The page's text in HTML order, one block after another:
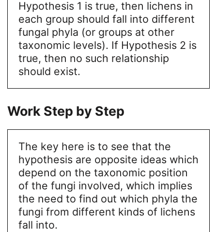
Hypothesis 1 is true, then lichens in
each group should fall into different
fungal phyla (or groups at other
taxonomic levels). If Hypothesis 2 is
true, then no such relationship
should exist.
Work Step by Step
The key here is to see that the
hypothesis are opposite ideas which
depend on the taxonomic position
of the fungi involved, which implies
the need to find out which phyla the
fungi from different kinds of lichens
fall into.